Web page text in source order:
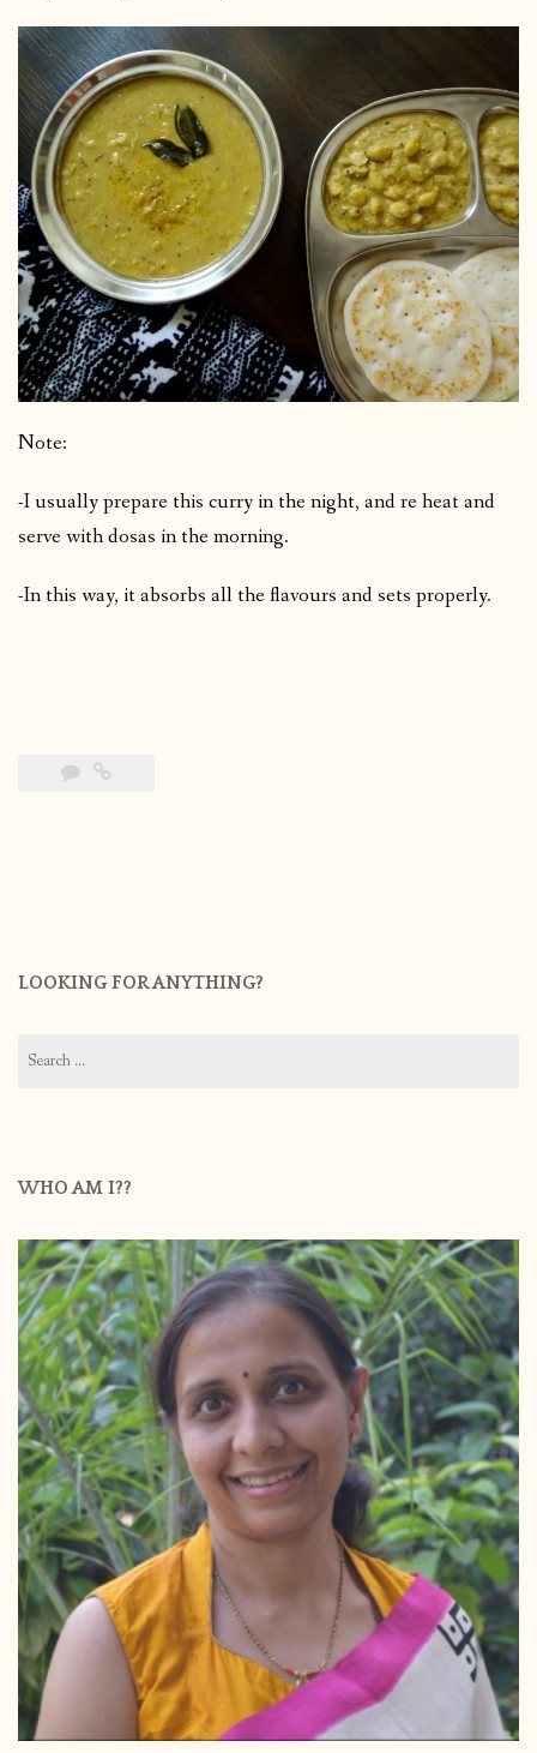
Note:
-I usually prepare this curry in the night, and re heat and
serve with dosas in the morning.
-In this way, it absorbs all the flavours and sets properly.
LOOKING FOR ANYTHING?
for:
WHO AM I??